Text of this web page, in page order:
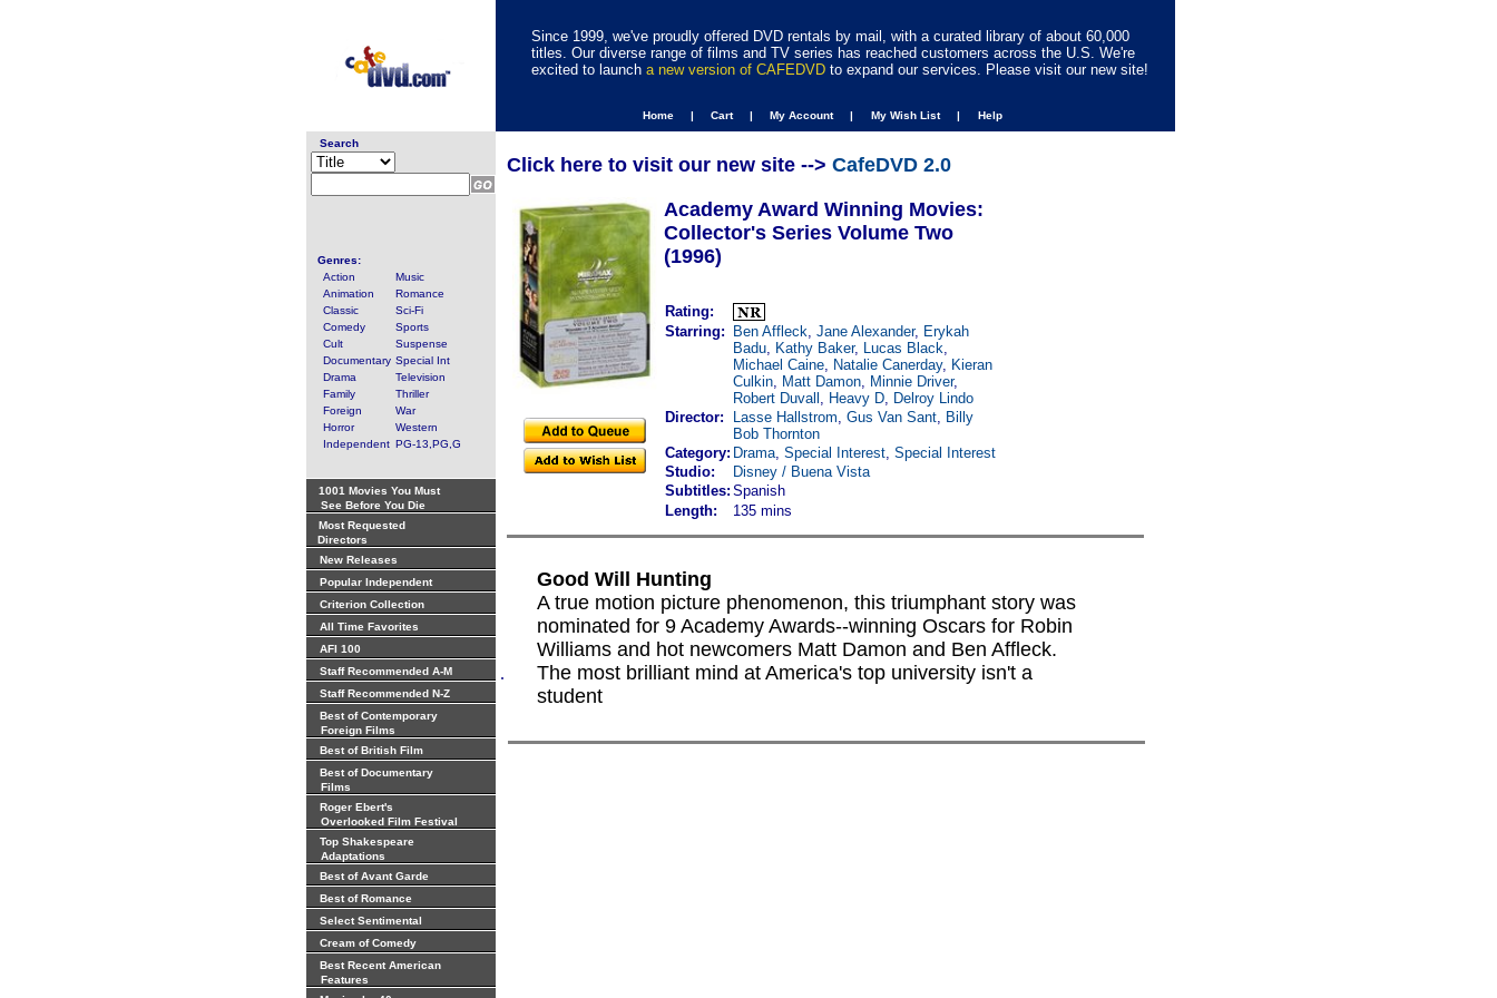
Since 1999, we've proudly offered DVD rentals by mail, with a curated library of about 60,000
titles. Our diverse range of films and TV series has reached customers across the U.S. We're
excited to launch a new version of CAFEDVD to expand our services. Please visit our new site!
Home | Cart | My Account | My Wish List | Help
Search
Genres:
Action
Music
Animation
Romance
Classic
Sci-Fi
Comedy
Sports
Cult
Suspense
Documentary Special Int
Drama
Television
Family
Thriller
Foreign
War
Horror
Western
Independent PG-13,PG,G
1001 Movies You Must
See Before You Die
Most Requested
Directors
New Releases
Popular Independent
Criterion Collection
All Time Favorites
AFI 100
Staff Recommended A-M
Staff Recommended N-Z
Best of Contemporary
Foreign Films
Best of British Film
Best of Documentary
Films
Roger Ebert's
Overlooked Film Festival
Top Shakespeare
Adaptations
Best of Avant Garde
Best of Romance
Select Sentimental
Cream of Comedy
Best Recent American
Features
.
Click here to visit our new site --> CafeDVD 2.0
Academy Award Winning Movies:
Collector's Series Volume Two
(1996)
Rating:
Starring:
Ben Affleck, Jane Alexander, Erykah
Badu, Kathy Baker, Lucas Black,
Michael Caine, Natalie Canerday, Kieran
Culkin, Matt Damon, Minnie Driver,
Robert Duvall , Heavy D, Delroy Lindo
Director:
Lasse Hallstrom, Gus Van Sant, Billy
Bob Thornton
Category: Drama, Special Interest, Special Interest
Studio:
Disney / Buena Vista
Subtitles: Spanish
Length:
135 mins
Good Will Hunting
A true motion picture phenomenon, this triumphant story was
nominated for 9 Academy Awards--winning Oscars for Robin
Williams and hot newcomers Matt Damon and Ben Affleck.
The most brilliant mind at America's top university isn't a
student